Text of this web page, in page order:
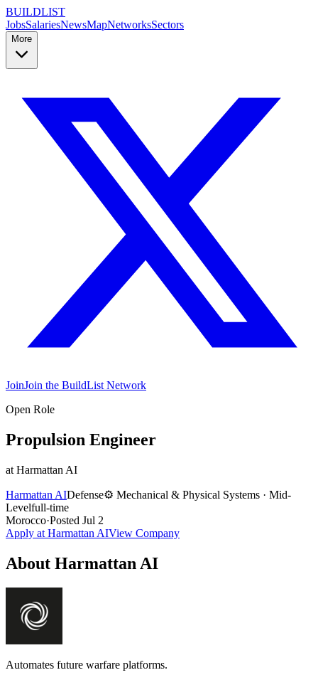
BUILDLIST
JobsSalariesNewsMapNetworksSectors
More
JoinJoin the BuildList Network
Open Role
Propulsion Engineer
at Harmattan AI
Harmattan AIDefense⚙️ Mechanical & Physical Systems · Mid-
Levelfull-time
Morocco·Posted Jul 2
Apply at Harmattan AIView Company
About Harmattan AI
Automates future warfare platforms.